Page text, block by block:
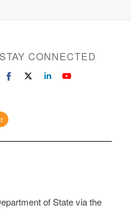
STAY CONNECTED
of State via the